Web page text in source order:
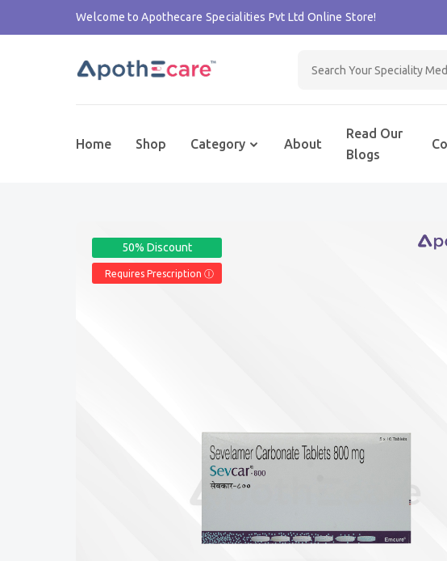
Welcome to Apothecare Specialities Pvt Ltd Online Store!
Home Shop Category About
Read Our
Blogs
50% Discount
Requires Prescription Ⓘ